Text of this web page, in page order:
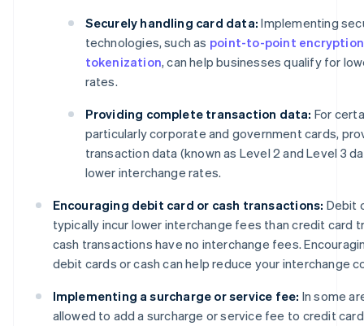
Securely handling card data: Implementing
technologies, such as point-to-point encryption
tokenization, can help businesses qualify for
rates.
Providing complete transaction data: For
particularly corporate and government cards,
transaction data (known as Level 2 and Level 3
lower interchange rates.
Encouraging debit card or cash transactions: Debit
typically incur lower interchange fees than credit card
cash transactions have no interchange fees.
debit cards or cash can help reduce your interchange
Implementing a surcharge or service fee: In some
allowed to add a surcharge or service fee to credit